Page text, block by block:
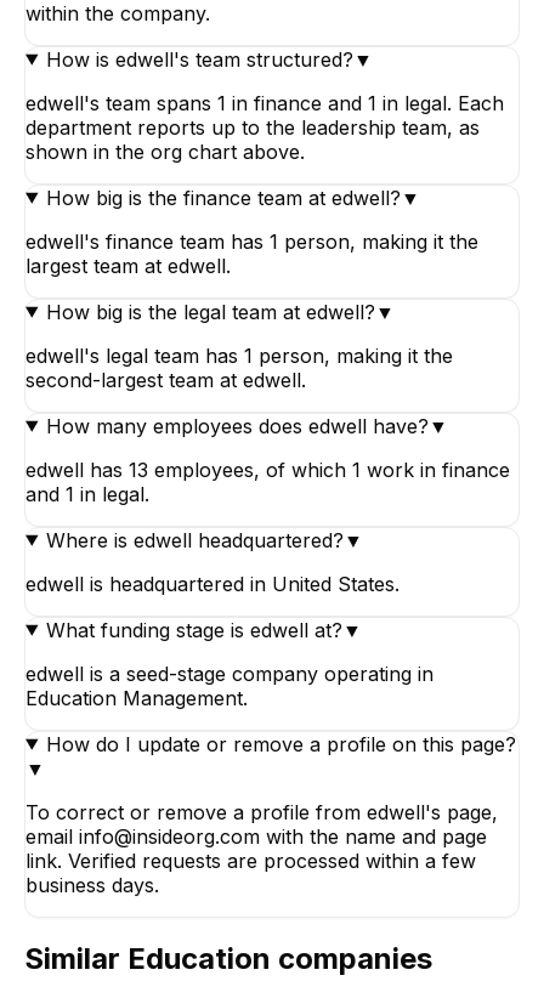
within the company.
How is edwell's team structured? ▼
edwell's team spans 1 in finance and 1 in legal. Each
department reports up to the leadership team, as
shown in the org chart above.
How big is the finance team at edwell? ▼
edwell's finance team has 1 person, making it the
largest team at edwell.
How big is the legal team at edwell? ▼
edwell's legal team has 1 person, making it the
second-largest team at edwell.
How many employees does edwell have? ▼
edwell has 13 employees, of which 1 work in finance
and 1 in legal.
Where is edwell headquartered? ▼
edwell is headquartered in United States.
What funding stage is edwell at? ▼
edwell is a seed-stage company operating in
Education Management.
How do I update or remove a profile on this page?
▼
To correct or remove a profile from edwell's page,
email info@insideorg.com with the name and page
link. Verified requests are processed within a few
business days.
Similar Education companies